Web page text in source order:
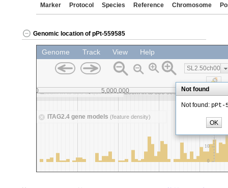
Marker Protocol Species Reference Chromosome
Genomic location of pPt-559585